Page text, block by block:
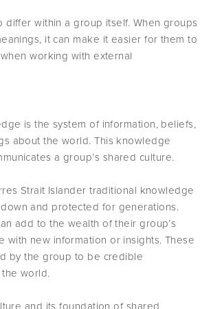
differ within a group itself. When groups
it can make it easier for them to
working with external
is the system of information, beliefs,
about the world. This knowledge
a group’s shared culture.
Strait Islander traditional knowledge
and protected for generations.
add to the wealth of their group’s
with new information or insights. These
by the group to be credible
world.
and its foundation of shared